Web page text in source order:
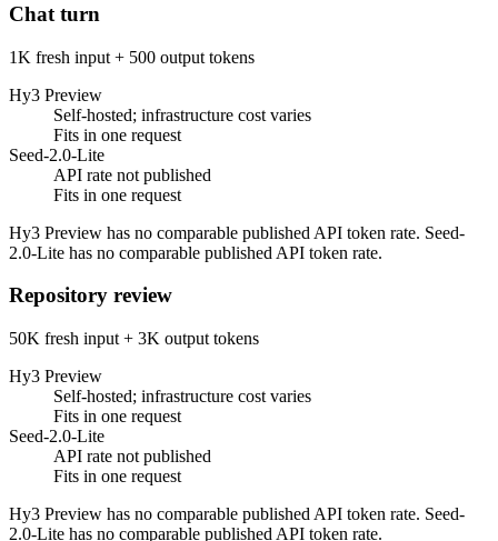
Chat turn
1K fresh input + 500 output tokens
Hy3 Preview
Self-hosted; infrastructure cost varies
Fits in one request
Seed-2.0-Lite
API rate not published
Fits in one request
Hy3 Preview has no comparable published API token rate. Seed-
2.0-Lite has no comparable published API token rate.
Repository review
50K fresh input + 3K output tokens
Hy3 Preview
Self-hosted; infrastructure cost varies
Fits in one request
Seed-2.0-Lite
API rate not published
Fits in one request
Hy3 Preview has no comparable published API token rate. Seed-
2.0-Lite has no comparable published API token rate.